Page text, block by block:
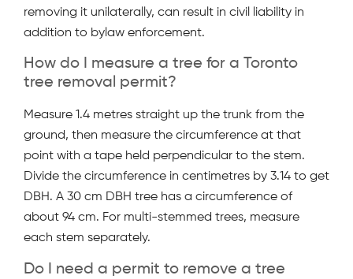
removing it unilaterally, can result in civil liability in
addition to bylaw enforcement.
How do I measure a tree for a Toronto
tree removal permit?
Measure 1.4 metres straight up the trunk from the
ground, then measure the circumference at that
point with a tape held perpendicular to the stem.
Divide the circumference in centimetres by 3.14 to get
DBH. A 30 cm DBH tree has a circumference of
about 94 cm. For multi-stemmed trees, measure
each stem separately.
Do I need a permit to remove a tree